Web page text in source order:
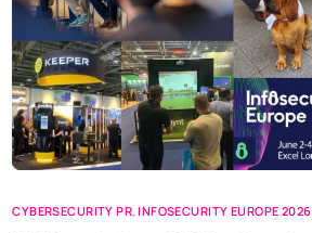
CYBERSECURITY PR,INFOSECURITY EUROPE 2026